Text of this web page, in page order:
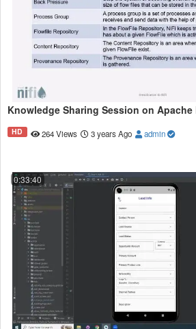
Knowledge Sharing Session on Apache
HD 264 Views 3 years Ago admin
0:33:40